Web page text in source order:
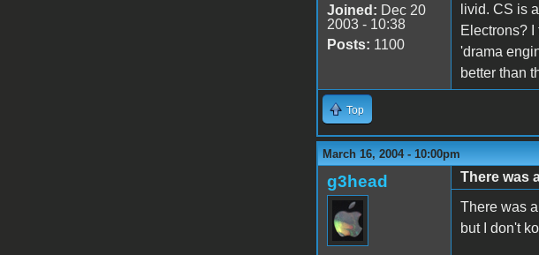
Joined: Dec 20
2003 - 10:38
Posts: 1100
livid. CS is
Electrons?
'drama
better than
Top
March 16, 2004 - 10:00pm
g3head
There was
There was
but I don't